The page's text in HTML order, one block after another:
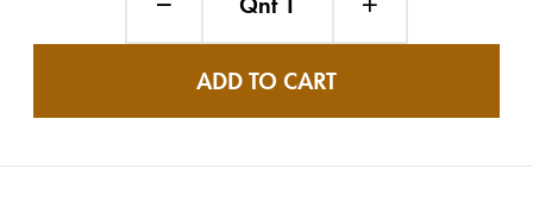
ADD TO CART